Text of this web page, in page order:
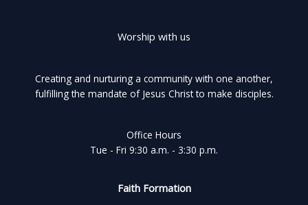
Worship with us
Creating and nurturing a community with one another,
fulfilling the mandate of Jesus Christ to make disciples.
Office Hours
Tue - Fri 9:30 a.m. - 3:30 p.m.
Faith Formation